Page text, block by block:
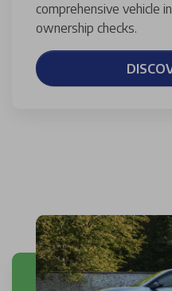
comprehensive vehicle
ownership checks.